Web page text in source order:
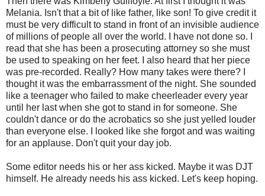
Melania. Isn't that a bit of like father, like son! To give credit it
must be very difficult to stand in front of an invisible audience
of millions of people all over the world. I have not done so. I
read that she has been a prosecuting attorney so she must
be used to speaking on her feet. I also heard that her piece
was pre-recorded. Really? How many takes were there? I
thought it was the embarrassment of the night. She sounded
like a teenager who failed to make cheerleader every year
until her last when she got to stand in for someone. She
couldn't dance or do the acrobatics so she just yelled louder
than everyone else. I looked like she forgot and was waiting
for an applause. Don't quit your day job.
Some editor needs his or her ass kicked. Maybe it was DJT
himself. He already needs his ass kicked. Let's keep hoping.